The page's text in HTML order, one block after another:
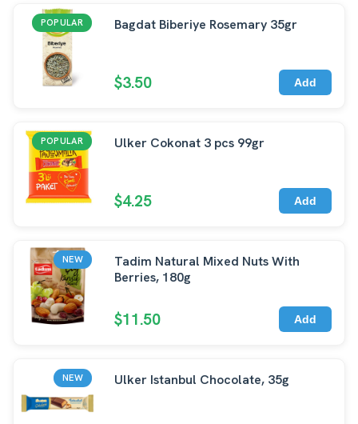
POPULAR Bagdat Biberiye Rosemary 35gr
$3.50 Add
POPULAR Ulker Cokonat 3 pcs 99gr
$4.25 Add
NEW
Tadim Natural Mixed Nuts With
Berries, 180g
$11.50 Add
NEW Ulker Istanbul Chocolate, 35g